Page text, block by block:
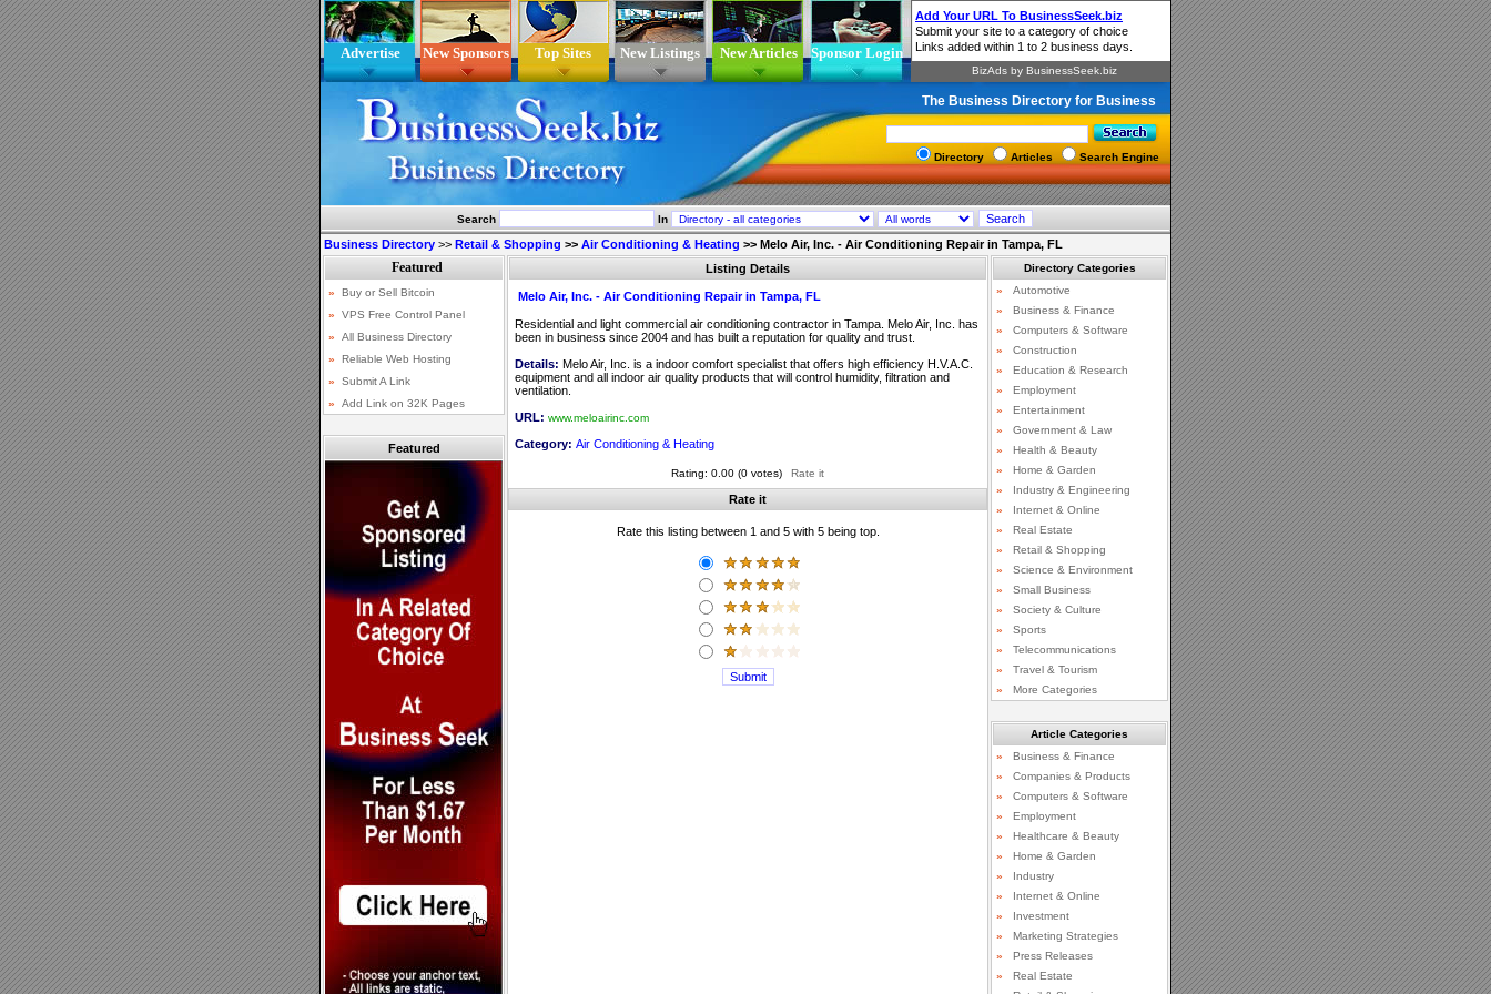
Advertise New Sponsors Top Sites New Listings New Articles Sponsor Login
The Business Directory for Business
Directory Articles Search Engine
Search In
Business Directory >> Retail & Shopping >> Air Conditioning & Heating >> Melo Air, Inc. - Air Conditioning Repair in Tampa, FL
Featured
Listing Details
Melo Air, Inc. - Air Conditioning Repair in Tampa, FL
Residential and light commercial air conditioning contractor in Tampa. Melo Air, Inc. has
been in business since 2004 and has built a reputation for quality and trust.
Details: Melo Air, Inc. is a indoor comfort specialist that offers high efficiency H.V.A.C.
equipment and all indoor air quality products that will control humidity, filtration and
ventilation.
URL: www.meloairinc.com
Category: Air Conditioning & Heating
Rating: 0.00 (0 votes) Rate it
Rate it
Rate this listing between 1 and 5 with 5 being top.
Directory Categories
»
Automotive
»
Business & Finance
»
Computers & Software
»
Construction
»
Education & Research
»
Employment
»
Entertainment
»
Government & Law
»
Health & Beauty
»
Home & Garden
»
Industry & Engineering
»
Internet & Online
»
Real Estate
»
Retail & Shopping
»
Science & Environment
»
Small Business
»
Society & Culture
»
Sports
»
Telecommunications
»
Travel & Tourism
»
More Categories
Article Categories
»
Business & Finance
»
Companies & Products
»
Computers & Software
»
Employment
»
Healthcare & Beauty
»
Home & Garden
»
Industry
»
Internet & Online
»
Investment
»
Marketing Strategies
»
Press Releases
»
Real Estate